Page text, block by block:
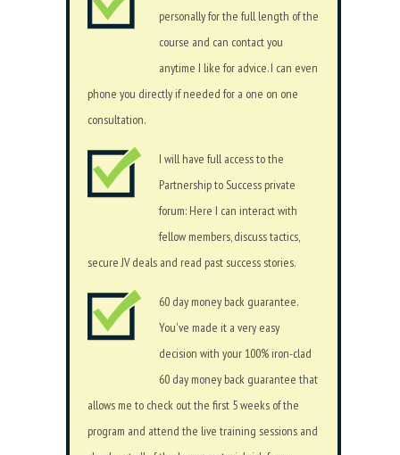
personally for the full length of the
course and can contact you
anytime I like for advice. I can even
phone you directly if needed for a one on one
consultation.
I will have full access to the
Partnership to Success private
forum: Here I can interact with
fellow members, discuss tactics,
secure JV deals and read past success stories.
60 day money back guarantee.
You've made it a very easy
decision with your 100% iron-clad
60 day money back guarantee that
allows me to check out the first 5 weeks of the
program and attend the live training sessions and